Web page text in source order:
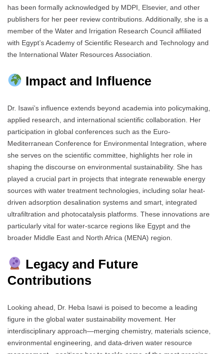
has been formally acknowledged by MDPI, Elsevier, and other
publishers for her peer review contributions. Additionally, she is a
member of the Water and Irrigation Research Council affiliated
with Egypt’s Academy of Scientific Research and Technology and
the International Water Resources Association.
Impact and Influence
Dr. Isawi’s influence extends beyond academia into policymaking,
applied research, and international scientific collaboration. Her
participation in global conferences such as the Euro-
Mediterranean Conference for Environmental Integration, where
she serves on the scientific committee, highlights her role in
shaping the discourse on environmental sustainability. She has
played a crucial part in projects that integrate renewable energy
sources with water treatment technologies, including solar heat-
driven adsorption desalination systems and smart, integrated
ultrafiltration and photocatalysis platforms. These innovations are
particularly vital for water-scarce regions like Egypt and the
broader Middle East and North Africa (MENA) region.
Legacy and Future
Contributions
Looking ahead, Dr. Heba Isawi is poised to become a leading
figure in the global water sustainability movement. Her
interdisciplinary approach—merging chemistry, materials science,
environmental engineering, and data-driven water resource